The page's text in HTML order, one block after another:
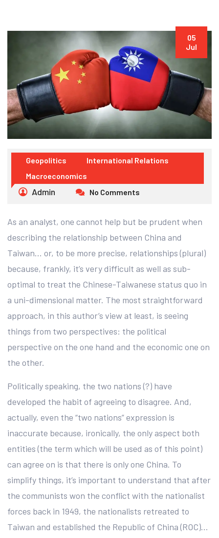
05
Jul
Geopolitics
International Relations
Macroeconomics
Admin No Comments
As an analyst, one cannot help but be prudent when
describing the relationship between China and
Taiwan… or, to be more precise, relationships (plural)
because, frankly, it’s very difficult as well as sub-
optimal to treat the Chinese-Taiwanese status quo in
a uni-dimensional matter. The most straightforward
approach, in this author’s view at least, is seeing
things from two perspectives: the political
perspective on the one hand and the economic one on
the other.
Politically speaking, the two nations (?) have
developed the habit of agreeing to disagree. And,
actually, even the “two nations” expression is
inaccurate because, ironically, the only aspect both
entities (the term which will be used as of this point)
can agree on is that there is only one China. To
simplify things, it’s important to understand that after
the communists won the conflict with the nationalist
forces back in 1949, the nationalists retreated to
Taiwan and established the Republic of China (ROC)…